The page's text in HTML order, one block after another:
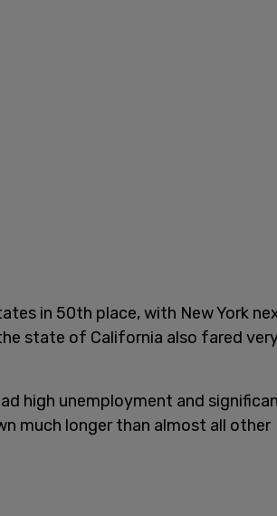
in 50th place, with New York
state of California also fared
high unemployment and
much longer than almost all other